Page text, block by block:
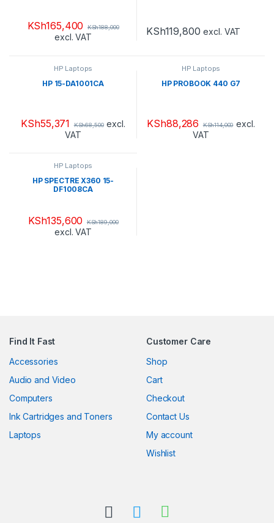
KSh165,400 KSh188,000
excl. VAT KSh119,800 excl. VAT
HP Laptops
HP 15-DA1001CA
KSh55,371 KSh68,500 excl.
VAT
HP Laptops
HP PROBOOK 440 G7
KSh88,286 KSh114,000 excl.
VAT
HP Laptops
HP SPECTRE X360 15-
DF1008CA
KSh135,600 KSh189,000
excl. VAT
Find It Fast
Accessories
Audio and Video
Computers
Ink Cartridges and Toners
Laptops
Customer Care
Shop
Cart
Checkout
Contact Us
My account
Wishlist